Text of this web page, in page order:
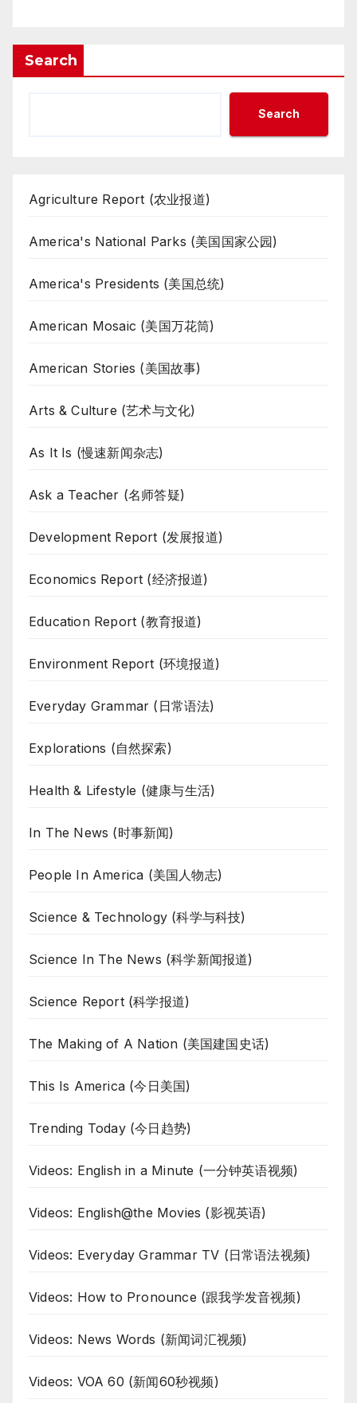
Search
Search
Agriculture Report (农业报道)
America's National Parks (美国国家公园)
America's Presidents (美国总统)
American Mosaic (美国万花筒)
American Stories (美国故事)
Arts & Culture (艺术与文化)
As It Is (慢速新闻杂志)
Ask a Teacher (名师答疑)
Development Report (发展报道)
Economics Report (经济报道)
Education Report (教育报道)
Environment Report (环境报道)
Everyday Grammar (日常语法)
Explorations (自然探索)
Health & Lifestyle (健康与生活)
In The News (时事新闻)
People In America (美国人物志)
Science & Technology (科学与科技)
Science In The News (科学新闻报道)
Science Report (科学报道)
The Making of A Nation (美国建国史话)
This Is America (今日美国)
Trending Today (今日趋势)
Videos: English in a Minute (一分钟英语视频)
Videos: English@the Movies (影视英语)
Videos: Everyday Grammar TV (日常语法视频)
Videos: How to Pronounce (跟我学发音视频)
Videos: News Words (新闻词汇视频)
Videos: VOA 60 (新闻60秒视频)